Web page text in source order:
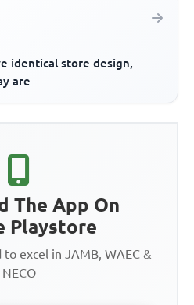
identical store design,
are
The App On
Playstore
excel in JAMB, WAEC &
NECO